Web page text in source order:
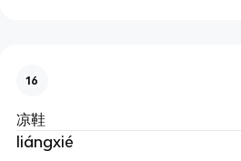
16
凉鞋
liángxié